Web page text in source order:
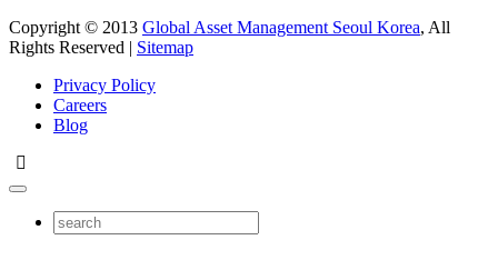
Copyright © 2013 Global Asset Management Seoul Korea, All
Rights Reserved | Sitemap
Privacy Policy
Careers
Blog